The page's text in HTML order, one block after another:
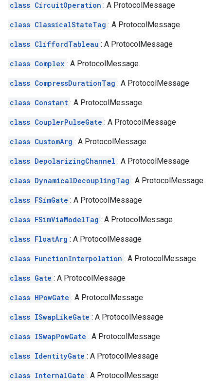
class CircuitOperation : A ProtocolMessage
class ClassicalStateTag : A ProtocolMessage
class CliffordTableau : A ProtocolMessage
class Complex : A ProtocolMessage
class CompressDurationTag : A ProtocolMessage
class Constant : A ProtocolMessage
class CouplerPulseGate : A ProtocolMessage
class CustomArg : A ProtocolMessage
class DepolarizingChannel : A ProtocolMessage
class DynamicalDecouplingTag : A ProtocolMessage
class FSimGate : A ProtocolMessage
class FSimViaModelTag : A ProtocolMessage
class FloatArg : A ProtocolMessage
class FunctionInterpolation : A ProtocolMessage
class Gate : A ProtocolMessage
class HPowGate : A ProtocolMessage
class ISwapLikeGate : A ProtocolMessage
class ISwapPowGate : A ProtocolMessage
class IdentityGate : A ProtocolMessage
class InternalGate : A ProtocolMessage